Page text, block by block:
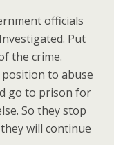
officials
Put
the crime.
to abuse
go to prison for
So they stop
will continue